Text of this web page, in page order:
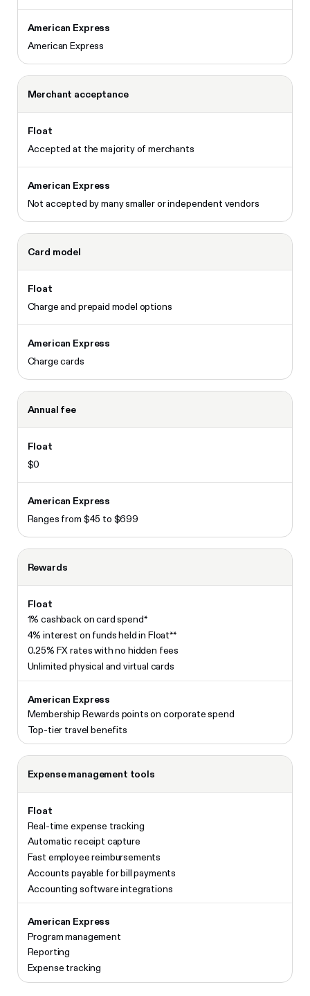
American Express
Merchant acceptance
Accepted at the majority of merchants
Not accepted by many smaller or independent vendors
Card model
Charge and prepaid model options
Charge cards
Annual fee
$0
Ranges from $45 to $699
Rewards
1% cashback on card spend*
4% interest on funds held in Float**
0.25% FX rates with no hidden fees
Unlimited physical and virtual cards
Membership Rewards points on corporate spend
Top-tier travel benefits
Expense management tools
Real-time expense tracking
Automatic receipt capture
Fast employee reimbursements
Accounts payable for bill payments
Accounting software integrations
Program management
Reporting
Expense tracking